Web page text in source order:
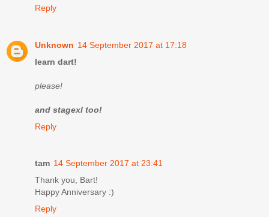
Reply
Unknown 14 September 2017 at 17:18
learn dart!
please!
and stagexl too!
Reply
tam 14 September 2017 at 23:41
Thank you, Bart!
Happy Anniversary :)
Reply